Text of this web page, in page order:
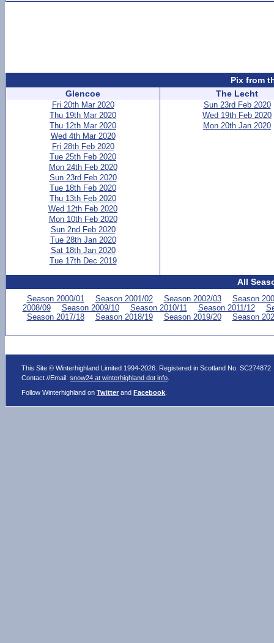
Pix from
Glencoe
Fri 20th Mar 2020
Thu 19th Mar 2020
Thu 12th Mar 2020
Wed 4th Mar 2020
Fri 28th Feb 2020
Tue 25th Feb 2020
Mon 24th Feb 2020
Sun 23rd Feb 2020
Tue 18th Feb 2020
Thu 13th Feb 2020
Wed 12th Feb 2020
Mon 10th Feb 2020
Sun 2nd Feb 2020
Tue 28th Jan 2020
Sat 18th Jan 2020
Tue 17th Dec 2019
The Lecht
Sun 23rd Feb 2020
Wed 19th Feb 2020
Mon 20th Jan 2020
All
Season 2000/01 Season 2001/02 Season 2002/03
Season
2008/09
Season 2009/10 Season 2010/11 Season 2011/12
Season 2017/18
Season 2018/19 Season 2019/20 Season
This Site © Winterhighland Limited 1994-2026. Registered in Scotland No. SC274872
Contact //Email:snow24 at winterhighland dot info
Follow Winterhighland onTwitter andFacebook